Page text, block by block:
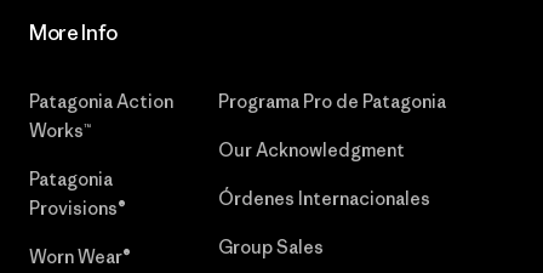
More Info
Patagonia Action
Works™
Patagonia
Provisions®
Worn Wear®
Programa Pro de Patagonia
Our Acknowledgment
Órdenes Internacionales
Group Sales